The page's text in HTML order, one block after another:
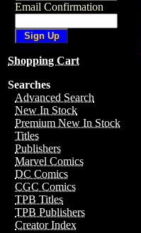
Email Confirmation
Shopping Cart
Searches
Advanced Search
New In Stock
Premium New In Stock
Titles
Publishers
Marvel Comics
DC Comics
CGC Comics
TPB Titles
TPB Publishers
Creator Index